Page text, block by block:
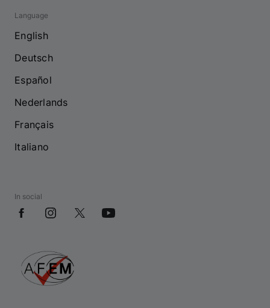
Language
English
Deutsch
Español
Nederlands
Français
Italiano
In social